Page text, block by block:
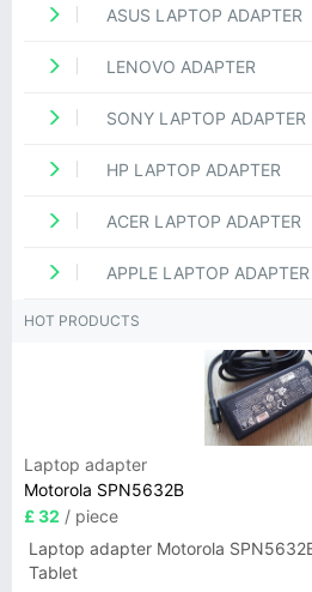
ASUS LAPTOP ADAPTER
LENOVO ADAPTER
SONY LAPTOP ADAPTER
HP LAPTOP ADAPTER
ACER LAPTOP ADAPTER
APPLE LAPTOP ADAPTER
HOT PRODUCTS
Laptop adapter
Motorola SPN5632B
£ 32 / piece
Laptop adapter Motorola
Tablet